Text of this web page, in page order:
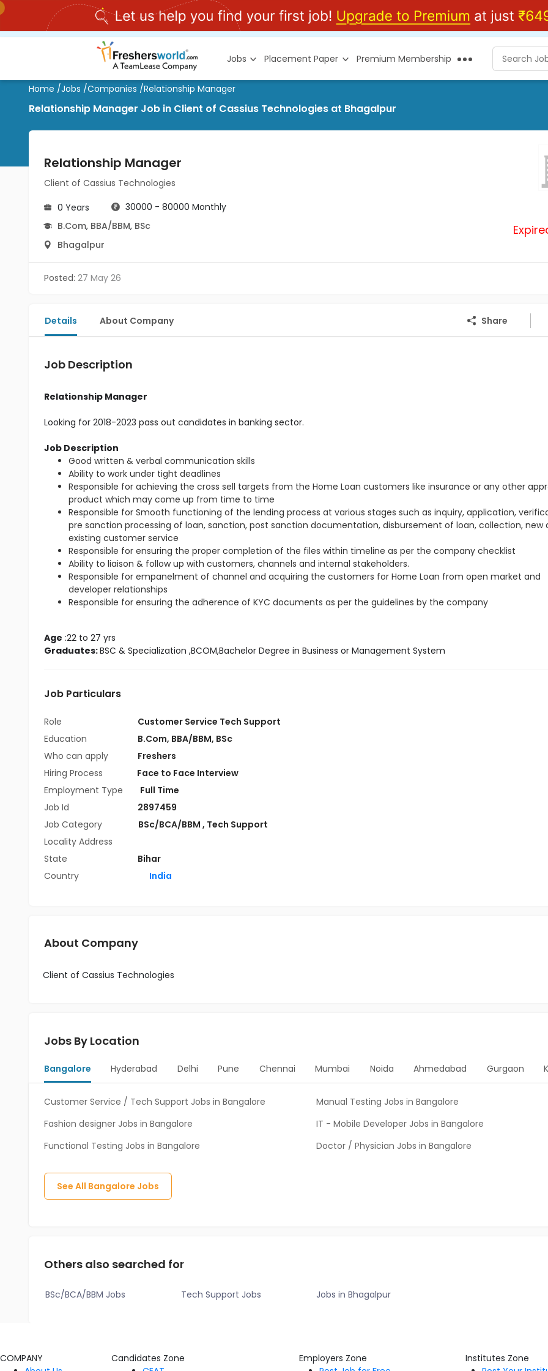
Jobs Placement Paper Premium Membership
Home /Jobs /Companies /Relationship Manager
Relationship Manager Job in Client of Cassius Technologies at Bhagalpur
Relationship Manager
Client of Cassius Technologies
0 Years
30000 - 80000 Monthly
B.Com, BBA/BBM, BSc
Bhagalpur
Posted: 27 May 26
Details About Company Share
Job Description
Relationship Manager
Looking for 2018-2023 pass out candidates in banking sector.
Job Description
Good written & verbal communication skills
Ability to work under tight deadlines
Responsible for achieving the cross sell targets from the Home Loan customers like insurance or any other
product which may come up from time to time
Responsible for Smooth functioning of the lending process at various stages such as inquiry, application,
pre sanction processing of loan, sanction, post sanction documentation, disbursement of loan, collection, new
existing customer service
Responsible for ensuring the proper completion of the files within timeline as per the company checklist
Ability to liaison & follow up with customers, channels and internal stakeholders.
Responsible for empanelment of channel and acquiring the customers for Home Loan from open market and
developer relationships
Responsible for ensuring the adherence of KYC documents as per the guidelines by the company
Age :22 to 27 yrs
Graduates: BSC & Specialization ,BCOM,Bachelor Degree in Business or Management System
Job Particulars
Role
Customer Service Tech Support
Education
B.Com, BBA/BBM, BSc
Who can apply
Freshers
Hiring Process
Face to Face Interview
Employment Type
Full Time
Job Id
2897459
Job Category
BSc/BCA/BBM , Tech Support
Locality Address
State
Bihar
Country
India
About Company
Client of Cassius Technologies
Jobs By Location
Bangalore Hyderabad Delhi Pune Chennai Mumbai Noida Ahmedabad Gurgaon
Customer Service / Tech Support Jobs in Bangalore
Manual Testing Jobs in Bangalore
Fashion designer Jobs in Bangalore
IT - Mobile Developer Jobs in Bangalore
Functional Testing Jobs in Bangalore
Doctor / Physician Jobs in Bangalore
See All Bangalore Jobs
Others also searched for
BSc/BCA/BBM Jobs Tech Support Jobs Jobs in Bhagalpur
COMPANY
Candidates Zone
Employers Zone
Institutes Zone